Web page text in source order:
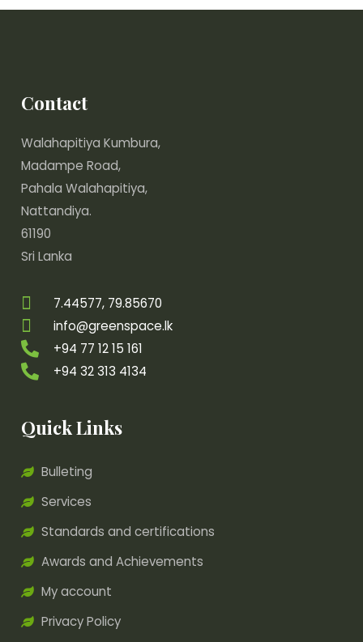
Quick Links
Bulleting
Services
Standards and certifications
Awards and Achievements
My account
Privacy Policy
Contact
Walahapitiya Kumbura,
Madampe Road,
Pahala Walahapitiya,
Nattandiya.
61190
Sri Lanka
7.44577, 79.85670
info@greenspace.lk
+94 77 12 15 161
+94 32 313 4134